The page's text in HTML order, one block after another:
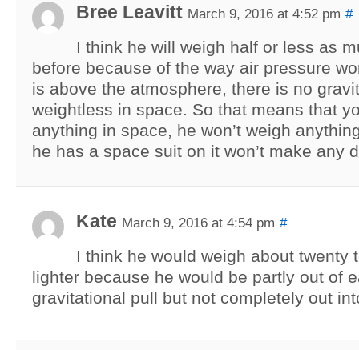
Bree Leavitt March 9, 2016 at 4:52 pm #
I think he will weigh half or less as
before because of the way air pressure
is above the atmosphere, there is no
weightless in space. So that means that
anything in space, he won’t weigh
he has a space suit on it won’t make any
Kate March 9, 2016 at 4:54 pm #
I think he would weigh about twenty
lighter because he would be partly out of
gravitational pull but not completely out